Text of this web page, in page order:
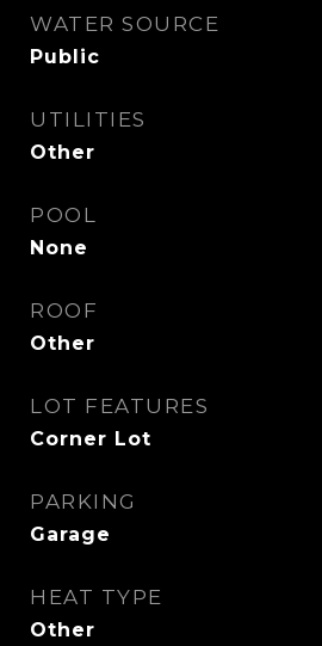
WATER SOURCE
Public
UTILITIES
Other
POOL
None
ROOF
Other
LOT FEATURES
Corner Lot
PARKING
Garage
HEAT TYPE
Other